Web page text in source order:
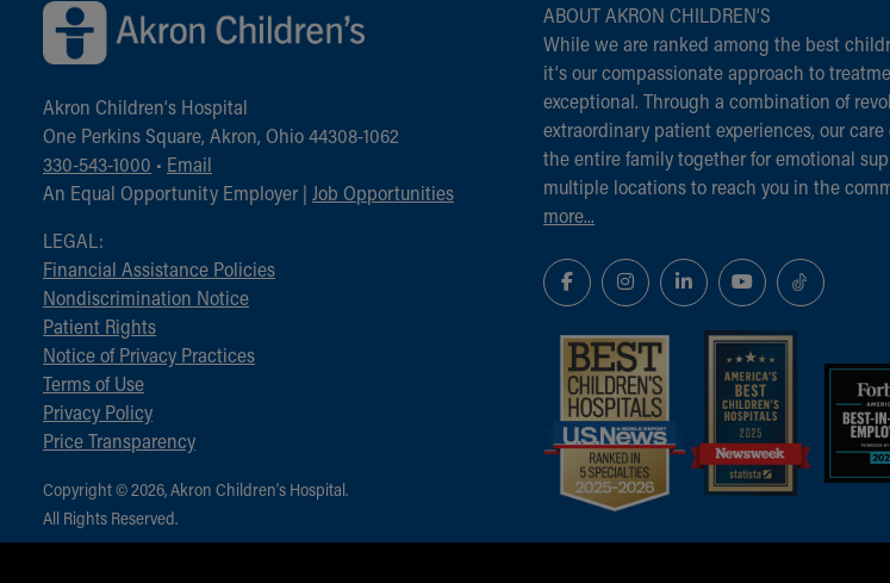
Akron Children‘s Hospital
One Perkins Square, Akron, Ohio 44308-1062
330-543-1000 • Email
An Equal Opportunity Employer | Job Opportunities
LEGAL:
Financial Assistance Policies
Nondiscrimination Notice
Patient Rights
Notice of Privacy Practices
Terms of Use
Privacy Policy
Price Transparency
Copyright © 2026, Akron Children‘s Hospital.
All Rights Reserved.
ABOUT AKRON CHILDREN‘S
While we are ranked among the best
it‘s our compassionate approach to
exceptional. Through a combination of
extraordinary patient experiences, our
the entire family together for emotional
multiple locations to reach you in the
more...